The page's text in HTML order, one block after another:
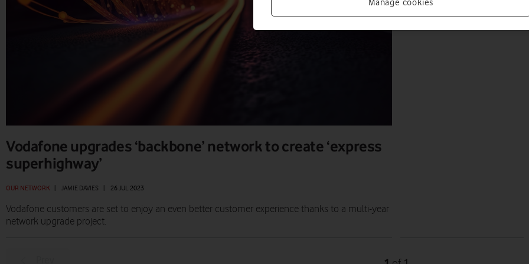
Vodafone upgrades ‘backbone’ network to create ‘express
superhighway’
OUR NETWORK JAMIE DAVIES 26 JUL 2023
Vodafone customers are set to enjoy an even better customer experience thanks to a multi-year
network upgrade project.
PRESS OFFICE | 26 JUL 2023
Manage cookies